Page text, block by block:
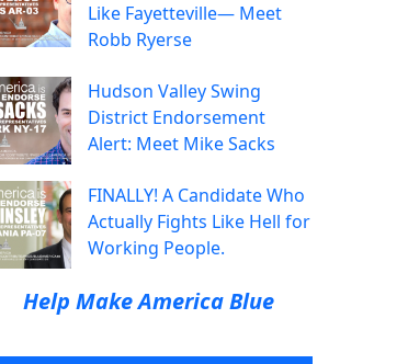
Like Fayetteville— Meet
Robb Ryerse
Hudson Valley Swing
District Endorsement
Alert: Meet Mike Sacks
FINALLY! A Candidate Who
Actually Fights Like Hell for
Working People.
Help Make America Blue